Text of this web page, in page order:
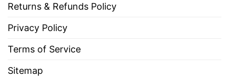
Returns & Refunds Policy
Privacy Policy
Terms of Service
Sitemap